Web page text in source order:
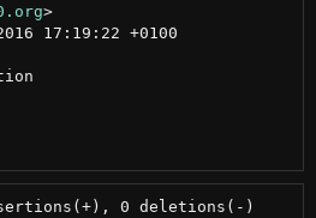
>
17:19:22 +0100